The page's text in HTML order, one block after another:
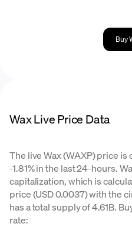
Buy
Wax Live Price Data
The live Wax (WAXP) price
-1.81% in the last 24-hours.
capitalization, which is
price (USD 0.0037) with the
has a total supply of 4.61B.
rate: